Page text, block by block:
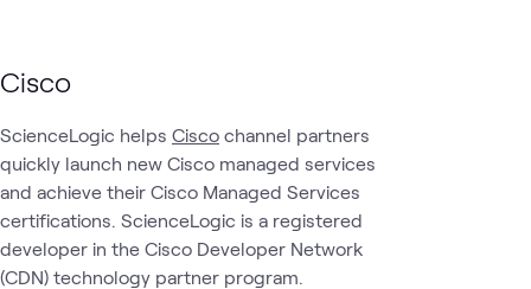
Cisco
ScienceLogic helps Cisco channel partners
quickly launch new Cisco managed services
and achieve their Cisco Managed Services
certifications. ScienceLogic is a registered
developer in the Cisco Developer Network
(CDN) technology partner program.